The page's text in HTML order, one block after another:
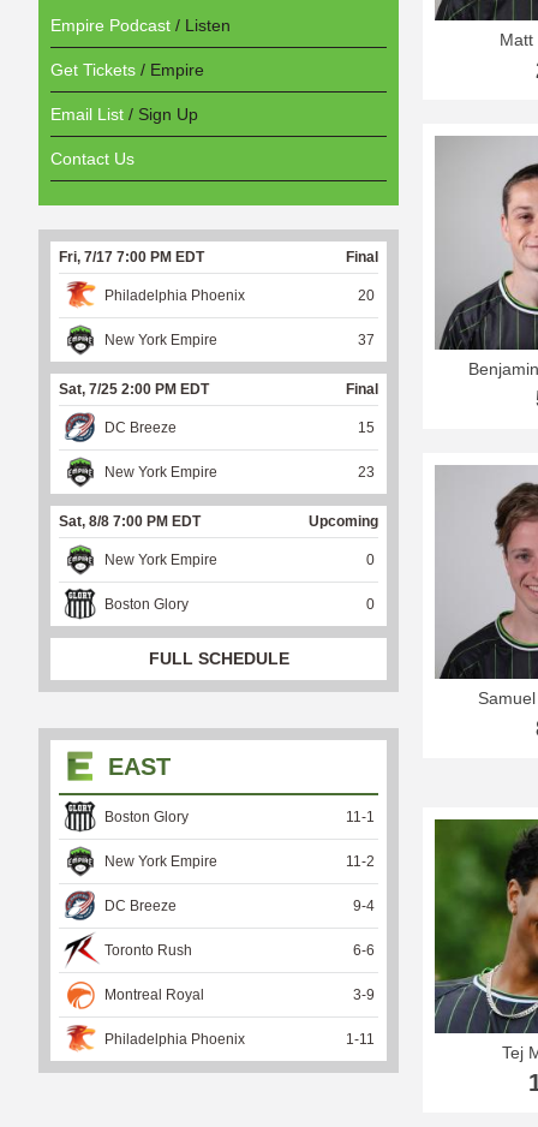
Matt
Tej
Empire Podcast / Listen
Get Tickets / Empire
Email List / Sign Up
Contact Us
Fri, 7/17 7:00 PM EDT Final
Philadelphia Phoenix 20
New York Empire 37
Sat, 7/25 2:00 PM EDT Final
DC Breeze 15
New York Empire 23
Sat, 8/8 7:00 PM EDT Upcoming
New York Empire 0
Boston Glory 0
FULL SCHEDULE
EAST
Boston Glory 11-1
New York Empire 11-2
DC Breeze 9-4
Toronto Rush 6-6
Montreal Royal 3-9
Philadelphia Phoenix 1-11